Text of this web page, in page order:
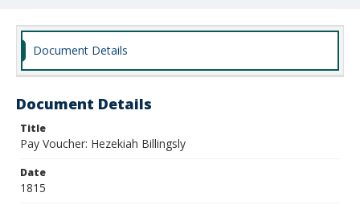
Document Details
Document Details
Title
Pay Voucher: Hezekiah Billingsly
Date
1815